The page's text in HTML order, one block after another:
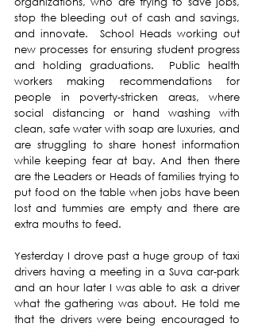
stop the bleeding out of cash and savings,
and innovate.  School Heads working out
new processes for ensuring student progress
and holding graduations.  Public health
workers making recommendations for
people in poverty-stricken areas, where
social distancing or hand washing with
clean, safe water with soap are luxuries, and
are struggling to share honest information
while keeping fear at bay. And then there
are the Leaders or Heads of families trying to
put food on the table when jobs have been
lost and tummies are empty and there are
extra mouths to feed.
Yesterday I drove past a huge group of taxi
drivers having a meeting in a Suva car-park
and an hour later I was able to ask a driver
what the gathering was about. He told me
that the drivers were being encouraged to